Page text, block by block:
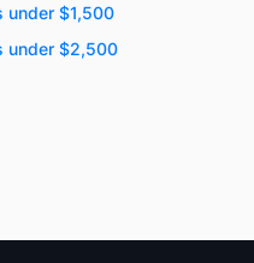
under $1,500
under $2,500